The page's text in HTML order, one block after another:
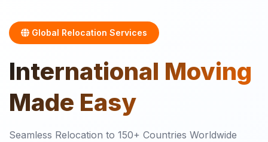
Global Relocation Services
International Moving
Made Easy
Seamless Relocation to 150+ Countries Worldwide